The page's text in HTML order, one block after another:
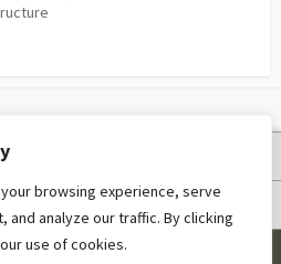
browsing experience, serve
analyze our traffic. By clicking
use of cookies.